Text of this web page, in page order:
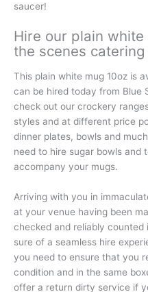
saucer!
Hire our plain
the scenes catering
This plain white mug 10oz is
can be hired today from Blue
check out our crockery
styles and at different price
dinner plates, bowls and
need to hire sugar bowls and
accompany your mugs.
Arriving with you in
at your venue having been
checked and reliably
sure of a seamless hire
you need to ensure that you
condition and in the same
offer a return dirty service if